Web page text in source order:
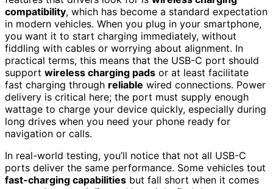
compatibility, which has become a standard expectation
in modern vehicles. When you plug in your smartphone,
you want it to start charging immediately, without
fiddling with cables or worrying about alignment. In
practical terms, this means that the USB-C port should
support wireless charging pads or at least facilitate
fast charging through reliable wired connections. Power
delivery is critical here; the port must supply enough
wattage to charge your device quickly, especially during
long drives when you need your phone ready for
navigation or calls.
In real-world testing, you’ll notice that not all USB-C
ports deliver the same performance. Some vehicles tout
fast-charging capabilities but fall short when it comes